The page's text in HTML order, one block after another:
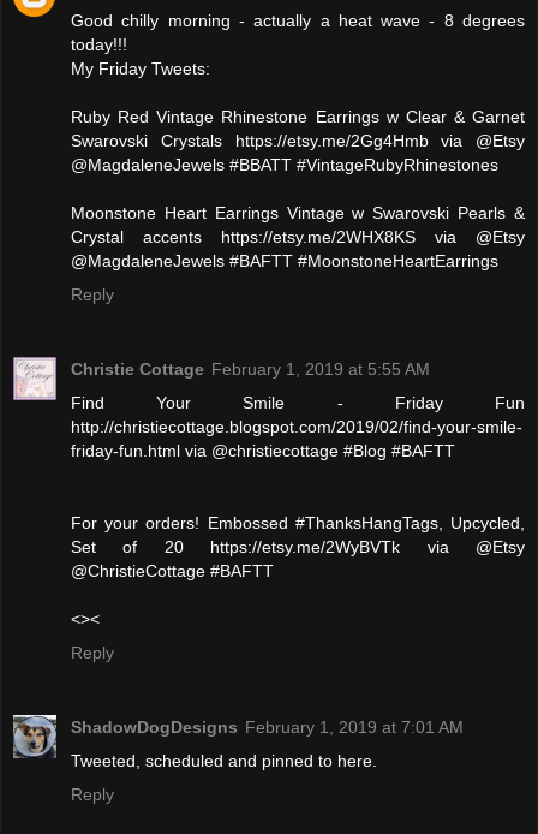
Good chilly morning - actually a heat wave - 8 degrees
today!!!
My Friday Tweets:
‪Ruby Red Vintage Rhinestone Earrings w Clear & Garnet
Swarovski Crystals https://etsy.me/2Gg4Hmb via @Etsy
@MagdaleneJewels #BBATT #VintageRubyRhinestones‬
‪Moonstone Heart Earrings Vintage w Swarovski Pearls &
Crystal accents https://etsy.me/2WHX8KS via @Etsy
@MagdaleneJewels #BAFTT #MoonstoneHeartEarrings‬
Reply
Christie Cottage February 1, 2019 at 5:55 AM
Find Your Smile - Friday Fun
http://christiecottage.blogspot.com/2019/02/find-your-smile-
friday-fun.html via @christiecottage #Blog #BAFTT
For your orders! Embossed #ThanksHangTags, Upcycled,
Set of 20 https://etsy.me/2WyBVTk via @Etsy
@ChristieCottage #BAFTT
<><
Reply
ShadowDogDesigns February 1, 2019 at 7:01 AM
Tweeted, scheduled and pinned to here.
Reply